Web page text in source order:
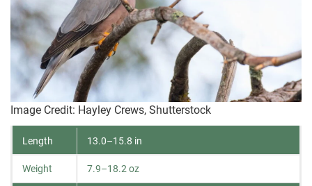
Image Credit: Hayley Crews, Shutterstock
Length 13.0–15.8 in
Weight 7.9–18.2 oz